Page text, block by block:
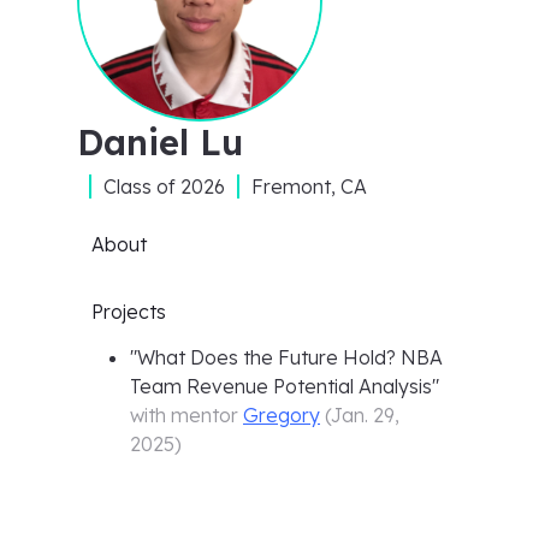
Daniel Lu
Class of 2026 Fremont, CA
About
Projects
"What Does the Future Hold? NBA
Team Revenue Potential Analysis"
with mentor Gregory (Jan. 29,
2025)